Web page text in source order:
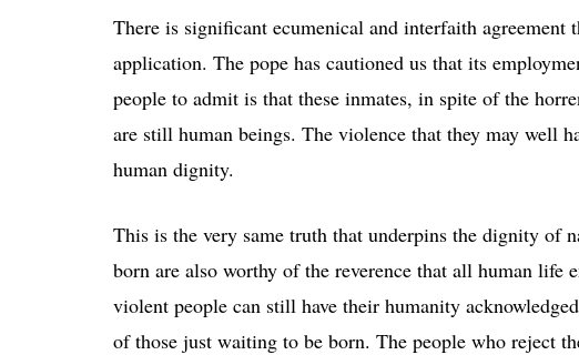
There is significant ecumenical and interfaith agreement
application. The pope has cautioned us that its
people to admit is that these inmates, in spite of the
are still human beings. The violence that they may well
human dignity.
This is the very same truth that underpins the dignity of
born are also worthy of the reverence that all human life
violent people can still have their humanity
of those just waiting to be born. The people who reject